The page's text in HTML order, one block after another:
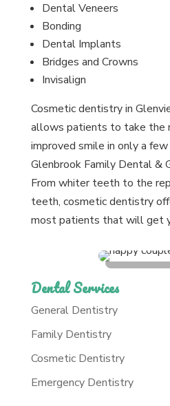
Dental Veneers
Bonding
Dental Implants
Bridges and Crowns
Invisalign
Cosmetic dentistry in
allows patients to take the
improved smile in only a
Glenbrook Family Dental &
From whiter teeth to the
teeth, cosmetic dentistry
most patients that will get
Dental Services
General Dentistry
Family Dentistry
Cosmetic Dentistry
Emergency Dentistry